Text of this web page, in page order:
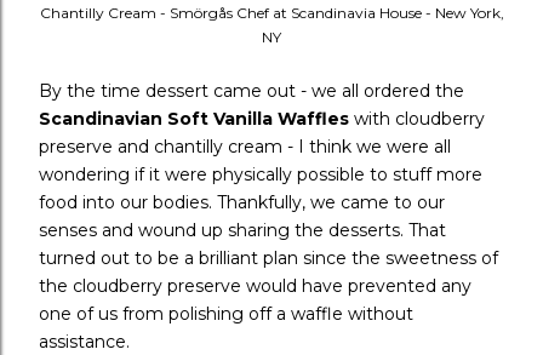
Chantilly Cream - Smörgås Chef at Scandinavia House - New York,
NY
By the time dessert came out - we all ordered the
Scandinavian Soft Vanilla Waffles with cloudberry
preserve and chantilly cream - I think we were all
wondering if it were physically possible to stuff more
food into our bodies. Thankfully, we came to our
senses and wound up sharing the desserts. That
turned out to be a brilliant plan since the sweetness of
the cloudberry preserve would have prevented any
one of us from polishing off a waffle without
assistance.